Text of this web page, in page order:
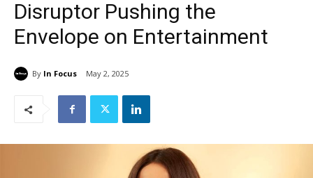
Disruptor Pushing the
Envelope on Entertainment
By In Focus May 2, 2025